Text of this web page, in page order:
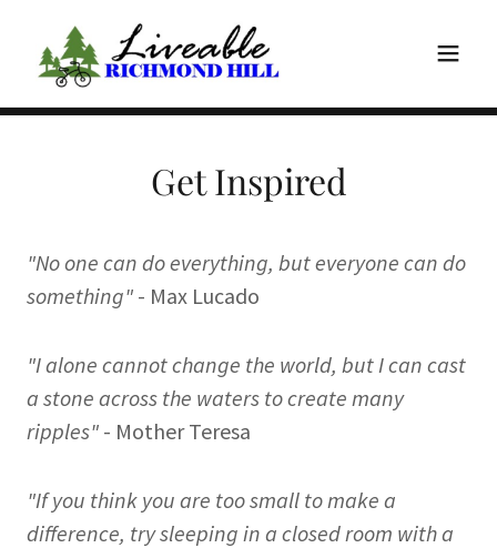
Get Inspired
"No one can do everything, but everyone can do
something" - Max Lucado
"I alone cannot change the world, but I can cast
a stone across the waters to create many
ripples" - Mother Teresa
"If you think you are too small to make a
difference, try sleeping in a closed room with a